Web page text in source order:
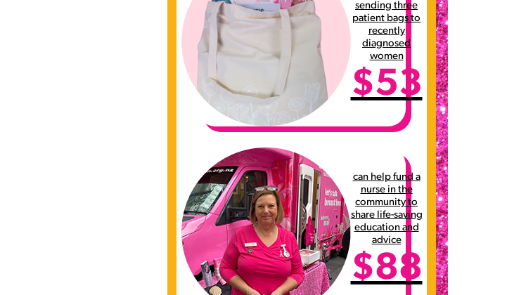
sending three
patient bags to
recently
diagnosed
women
$53
can help fund a
nurse in the
community to
share life-saving
education and
advice
$88